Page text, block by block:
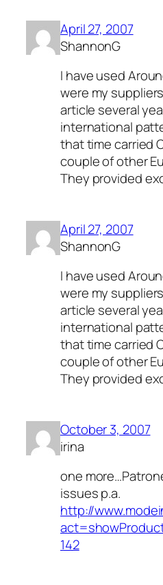
April 27, 2007
ShannonG
I have used
were my
article several
international
that time carried
couple of other
They provided
April 27, 2007
ShannonG
I have used
were my
article several
international
that time carried
couple of other
They provided
October 3, 2007
irina
one
issues p.a.
http://
142